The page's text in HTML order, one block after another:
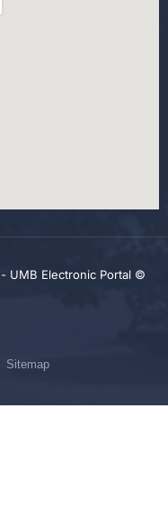
UMB Electronic Portal ©
Sitemap